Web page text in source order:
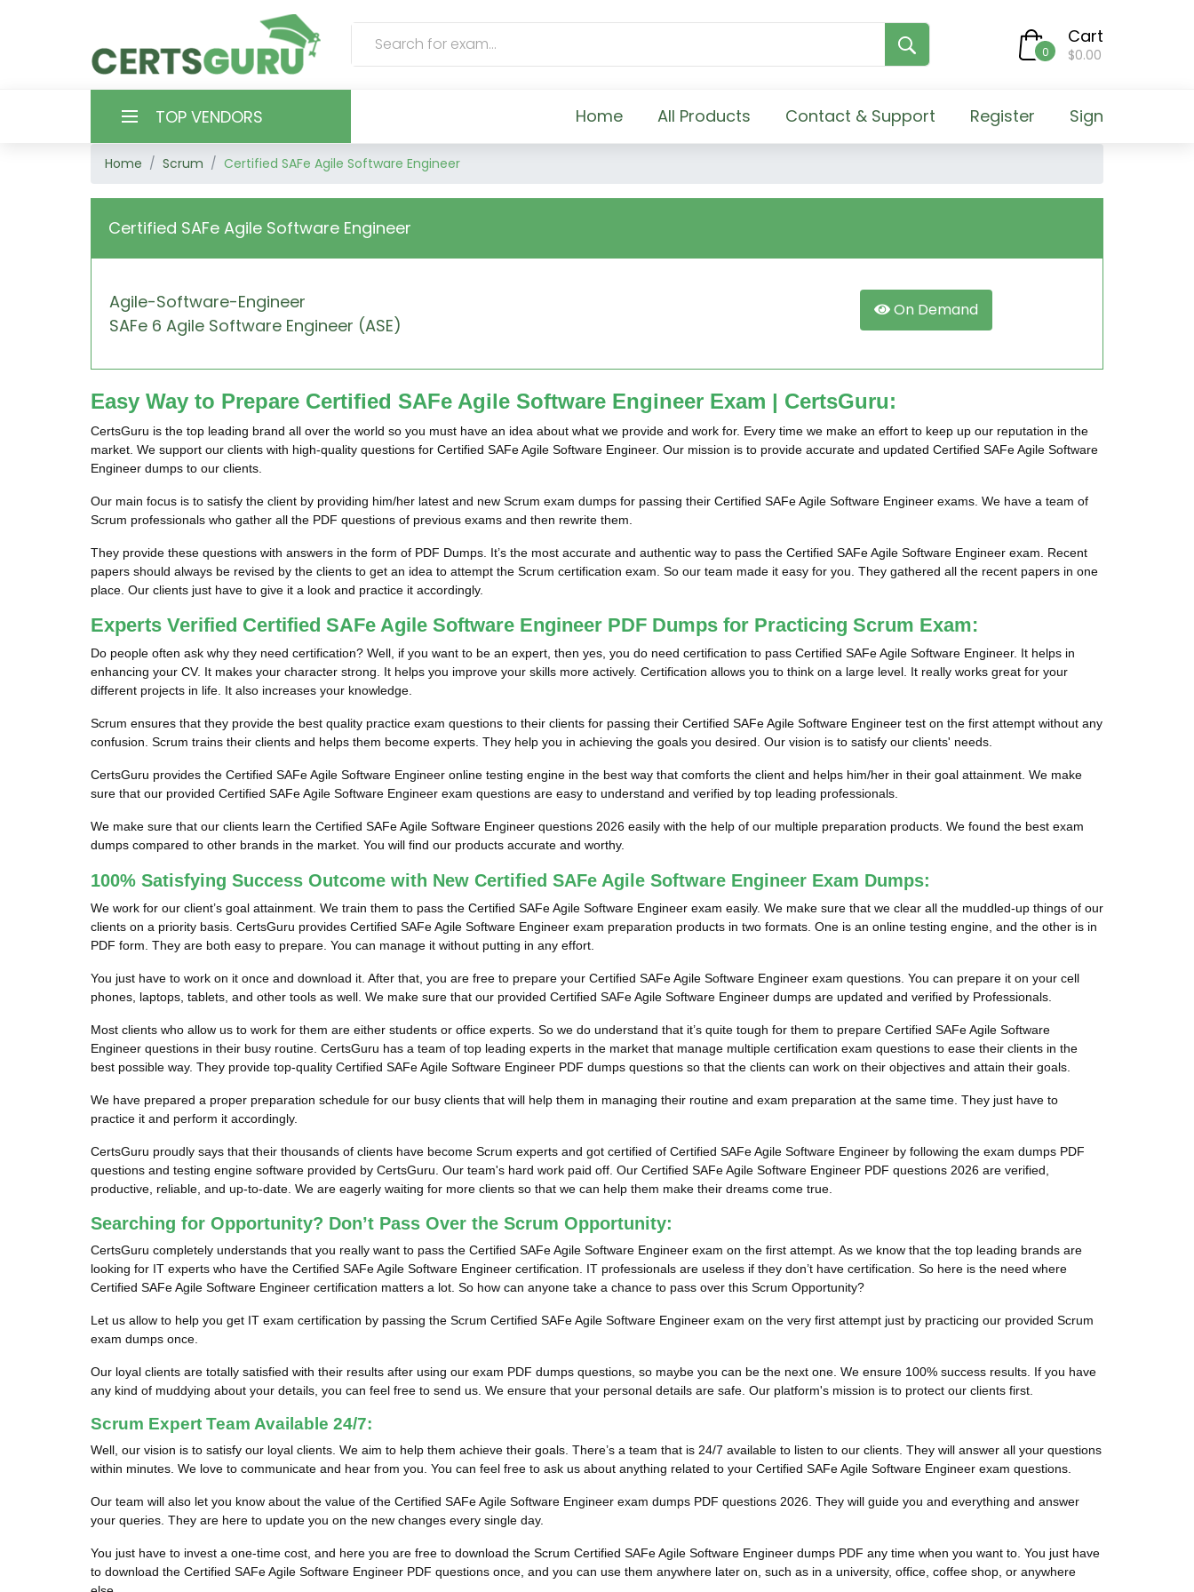
0
Cart
$0.00
TOP VENDORS Home All Products Contact & Support Register Sign
HOME
CONTACT & SUPPORT
REGISTER
Home Scrum Certified SAFe Agile Software Engineer
Certified SAFe Agile Software Engineer
Agile-Software-Engineer
SAFe 6 Agile Software Engineer (ASE)
On Demand
Easy Way to Prepare Certified SAFe Agile Software Engineer Exam | CertsGuru:
CertsGuru is the top leading brand all over the world so you must have an idea about what we provide and work for. Every time we make an effort to keep up our reputation in the
market. We support our clients with high-quality questions for Certified SAFe Agile Software Engineer. Our mission is to provide accurate and updated Certified SAFe Agile Software
Engineer dumps to our clients.
Our main focus is to satisfy the client by providing him/her latest and new Scrum exam dumps for passing their Certified SAFe Agile Software Engineer exams. We have a team of
Scrum professionals who gather all the PDF questions of previous exams and then rewrite them.
They provide these questions with answers in the form of PDF Dumps. It’s the most accurate and authentic way to pass the Certified SAFe Agile Software Engineer exam. Recent
papers should always be revised by the clients to get an idea to attempt the Scrum certification exam. So our team made it easy for you. They gathered all the recent papers in one
place. Our clients just have to give it a look and practice it accordingly.
Experts Verified Certified SAFe Agile Software Engineer PDF Dumps for Practicing Scrum Exam:
Do people often ask why they need certification? Well, if you want to be an expert, then yes, you do need certification to pass Certified SAFe Agile Software Engineer. It helps in
enhancing your CV. It makes your character strong. It helps you improve your skills more actively. Certification allows you to think on a large level. It really works great for your
different projects in life. It also increases your knowledge.
Scrum ensures that they provide the best quality practice exam questions to their clients for passing their Certified SAFe Agile Software Engineer test on the first attempt without any
confusion. Scrum trains their clients and helps them become experts. They help you in achieving the goals you desired. Our vision is to satisfy our clients' needs.
CertsGuru provides the Certified SAFe Agile Software Engineer online testing engine in the best way that comforts the client and helps him/her in their goal attainment. We make
sure that our provided Certified SAFe Agile Software Engineer exam questions are easy to understand and verified by top leading professionals.
We make sure that our clients learn the Certified SAFe Agile Software Engineer questions 2026 easily with the help of our multiple preparation products. We found the best exam
dumps compared to other brands in the market. You will find our products accurate and worthy.
100% Satisfying Success Outcome with New Certified SAFe Agile Software Engineer Exam Dumps:
We work for our client’s goal attainment. We train them to pass the Certified SAFe Agile Software Engineer exam easily. We make sure that we clear all the muddled-up things of our
clients on a priority basis. CertsGuru provides Certified SAFe Agile Software Engineer exam preparation products in two formats. One is an online testing engine, and the other is in
PDF form. They are both easy to prepare. You can manage it without putting in any effort.
You just have to work on it once and download it. After that, you are free to prepare your Certified SAFe Agile Software Engineer exam questions. You can prepare it on your cell
phones, laptops, tablets, and other tools as well. We make sure that our provided Certified SAFe Agile Software Engineer dumps are updated and verified by Professionals.
Most clients who allow us to work for them are either students or office experts. So we do understand that it’s quite tough for them to prepare Certified SAFe Agile Software
Engineer questions in their busy routine. CertsGuru has a team of top leading experts in the market that manage multiple certification exam questions to ease their clients in the
best possible way. They provide top-quality Certified SAFe Agile Software Engineer PDF dumps questions so that the clients can work on their objectives and attain their goals.
We have prepared a proper preparation schedule for our busy clients that will help them in managing their routine and exam preparation at the same time. They just have to
practice it and perform it accordingly.
CertsGuru proudly says that their thousands of clients have become Scrum experts and got certified of Certified SAFe Agile Software Engineer by following the exam dumps PDF
questions and testing engine software provided by CertsGuru. Our team's hard work paid off. Our Certified SAFe Agile Software Engineer PDF questions 2026 are verified,
productive, reliable, and up-to-date. We are eagerly waiting for more clients so that we can help them make their dreams come true.
Searching for Opportunity? Don’t Pass Over the Scrum Opportunity:
CertsGuru completely understands that you really want to pass the Certified SAFe Agile Software Engineer exam on the first attempt. As we know that the top leading brands are
looking for IT experts who have the Certified SAFe Agile Software Engineer certification. IT professionals are useless if they don’t have certification. So here is the need where
Certified SAFe Agile Software Engineer certification matters a lot. So how can anyone take a chance to pass over this Scrum Opportunity?
Let us allow to help you get IT exam certification by passing the Scrum Certified SAFe Agile Software Engineer exam on the very first attempt just by practicing our provided Scrum
exam dumps once.
Our loyal clients are totally satisfied with their results after using our exam PDF dumps questions, so maybe you can be the next one. We ensure 100% success results. If you have
any kind of muddying about your details, you can feel free to send us. We ensure that your personal details are safe. Our platform's mission is to protect our clients first.
Scrum Expert Team Available 24/7:
Well, our vision is to satisfy our loyal clients. We aim to help them achieve their goals. There’s a team that is 24/7 available to listen to our clients. They will answer all your questions
within minutes. We love to communicate and hear from you. You can feel free to ask us about anything related to your Certified SAFe Agile Software Engineer exam questions.
Our team will also let you know about the value of the Certified SAFe Agile Software Engineer exam dumps PDF questions 2026. They will guide you and everything and answer
your queries. They are here to update you on the new changes every single day.
You just have to invest a one-time cost, and here you are free to download the Scrum Certified SAFe Agile Software Engineer dumps PDF any time when you want to. You just have
to download the Certified SAFe Agile Software Engineer PDF questions once, and you can use them anywhere later on, such as in a university, office, coffee shop, or anywhere